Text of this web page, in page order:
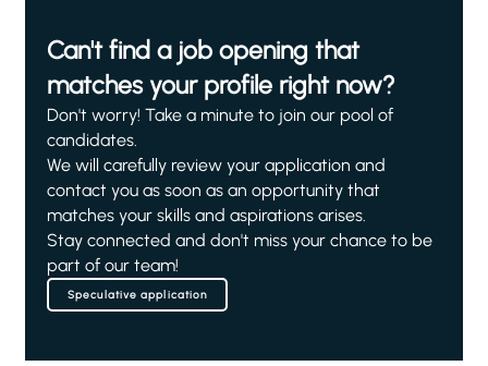
Can't find a job opening that
matches your profile right now?
Don't worry! Take a minute to join our pool of
candidates.
We will carefully review your application and
contact you as soon as an opportunity that
matches your skills and aspirations arises.
Stay connected and don't miss your chance to be
part of our team!
Speculative application